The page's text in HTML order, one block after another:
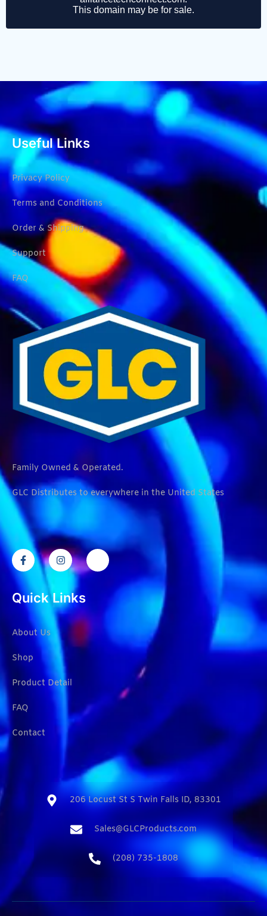
Useful Links
Privacy Policy
Terms and Conditions
Order & Shipping
Support
FAQ
Family Owned & Operated.
GLC Distributes to everywhere in the United States
Quick Links
About Us
Shop
Product Detail
FAQ
Contact
206 Locust St S Twin Falls ID, 83301​
Sales@GLCProducts.com​
(208) 735-1808​